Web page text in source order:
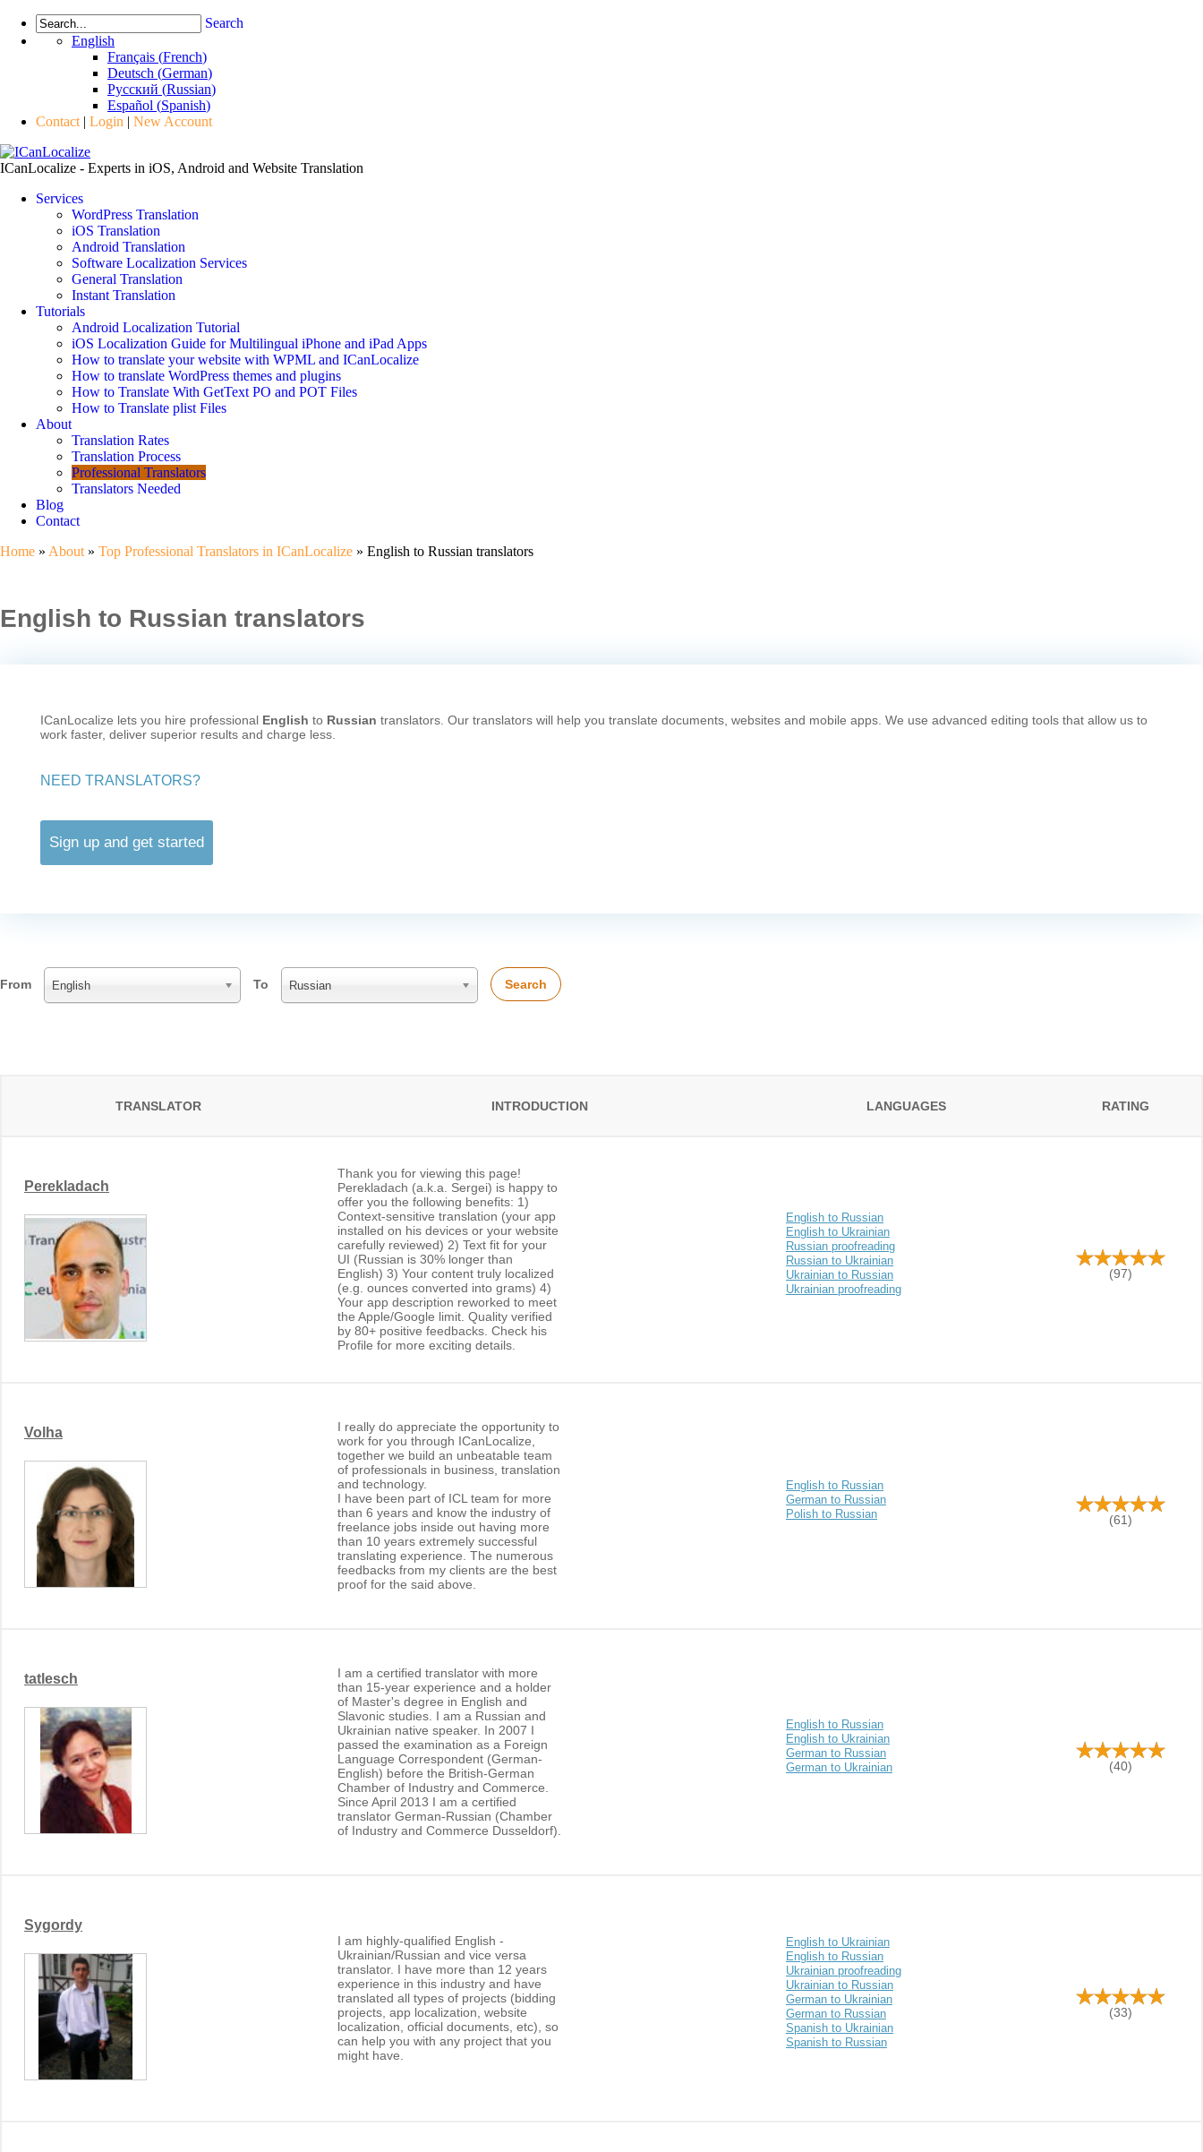
Search
English
Français (French)
Deutsch (German)
Русский (Russian)
Español (Spanish)
Contact | Login | New Account
ICanLocalize - Experts in iOS, Android and Website Translation
Services
WordPress Translation
iOS Translation
Android Translation
Software Localization Services
General Translation
Instant Translation
Tutorials
Android Localization Tutorial
iOS Localization Guide for Multilingual iPhone and iPad Apps
How to translate your website with WPML and ICanLocalize
How to translate WordPress themes and plugins
How to Translate With GetText PO and POT Files
How to Translate plist Files
About
Translation Rates
Translation Process
Professional Translators
Translators Needed
Blog
Contact
Home » About » Top Professional Translators in ICanLocalize » English to Russian translators
English to Russian translators
ICanLocalize lets you hire professional English to Russian translators. Our translators will help you translate documents, websites and mobile apps. We use advanced editing tools that allow us to
work faster, deliver superior results and charge less.
NEED TRANSLATORS?
Sign up and get started
From English To Russian Search
TRANSLATOR INTRODUCTION LANGUAGES RATING
Perekladach
Thank you for viewing this page!
Perekladach (a.k.a. Sergei) is happy to
offer you the following benefits: 1)
Context-sensitive translation (your app
installed on his devices or your website
carefully reviewed) 2) Text fit for your
UI (Russian is 30% longer than
English) 3) Your content truly localized
(e.g. ounces converted into grams) 4)
Your app description reworked to meet
the Apple/Google limit. Quality verified
by 80+ positive feedbacks. Check his
Profile for more exciting details.
English to Russian
English to Ukrainian
Russian proofreading
Russian to Ukrainian
Ukrainian to Russian
Ukrainian proofreading
(97)
Volha
I really do appreciate the opportunity to
work for you through ICanLocalize,
together we build an unbeatable team
of professionals in business, translation
and technology.
I have been part of ICL team for more
than 6 years and know the industry of
freelance jobs inside out having more
than 10 years extremely successful
translating experience. The numerous
feedbacks from my clients are the best
proof for the said above.
English to Russian
German to Russian
Polish to Russian
(61)
tatlesch
I am a certified translator with more
than 15-year experience and a holder
of Master's degree in English and
Slavonic studies. I am a Russian and
Ukrainian native speaker. In 2007 I
passed the examination as a Foreign
Language Correspondent (German-
English) before the British-German
Chamber of Industry and Commerce.
Since April 2013 I am a certified
translator German-Russian (Chamber
of Industry and Commerce Dusseldorf).
English to Russian
English to Ukrainian
German to Russian
German to Ukrainian
(40)
Sygordy
I am highly-qualified English -
Ukrainian/Russian and vice versa
translator. I have more than 12 years
experience in this industry and have
translated all types of projects (bidding
projects, app localization, website
localization, official documents, etc), so
can help you with any project that you
might have.
English to Ukrainian
English to Russian
Ukrainian proofreading
Ukrainian to Russian
German to Ukrainian
German to Russian
Spanish to Ukrainian
Spanish to Russian
(33)